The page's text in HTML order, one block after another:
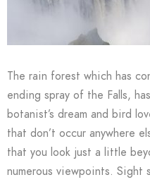
The rain forest which has
ending spray of the Falls,
botanist’s dream and bird
that don’t occur anywhere
that you look just a little
numerous viewpoints. Sight